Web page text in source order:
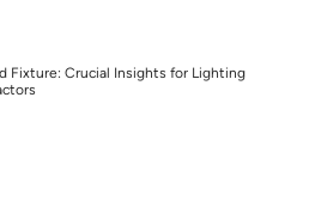
Fixture: Crucial Insights for Lighting